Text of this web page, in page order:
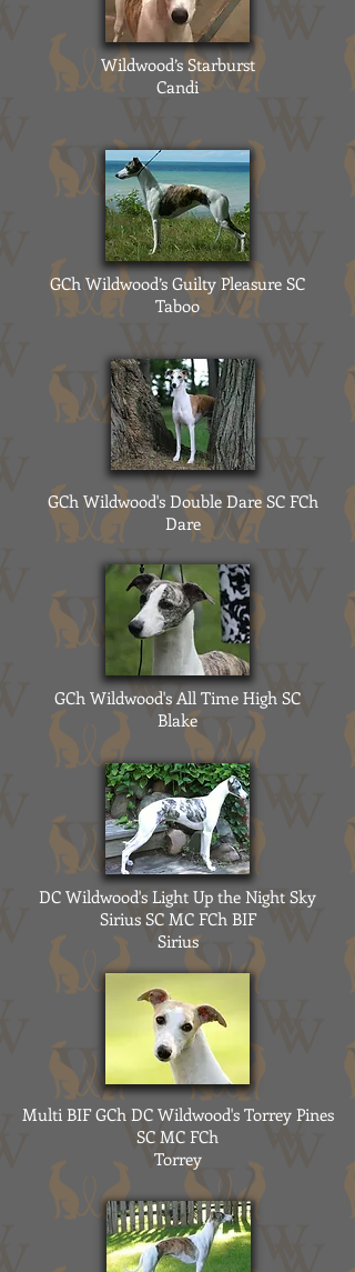
Wildwood’s Starburst
Candi
GCh Wildwood’s Guilty Pleasure SC
Taboo
GCh Wildwood's Double Dare SC FCh
Dare
GCh Wildwood's All Time High SC
Blake
DC Wildwood's Light Up the Night Sky
Sirius SC MC FCh BIF
Sirius
Multi BIF GCh DC Wildwood's Torrey Pines
SC MC FCh
Torrey